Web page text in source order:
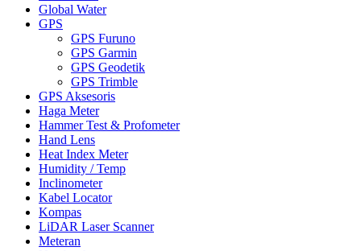
Global Water
GPS
GPS Furuno
GPS Garmin
GPS Geodetik
GPS Trimble
GPS Aksesoris
Haga Meter
Hammer Test & Profometer
Hand Lens
Heat Index Meter
Humidity / Temp
Inclinometer
Kabel Locator
Kompas
LiDAR Laser Scanner
Meteran